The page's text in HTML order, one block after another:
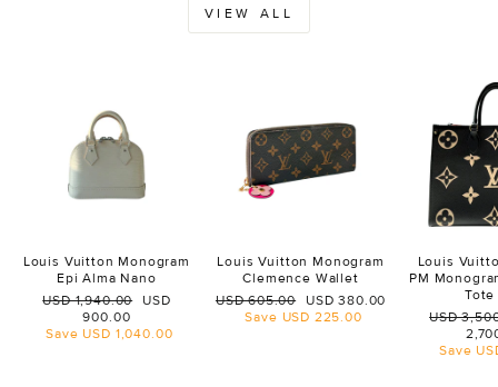
VIEW ALL
Louis Vuitton Monogram
Epi Alma Nano
Regular
USD 1,940.00
Sale
USD
900.00
Save USD 1,040.00
Louis Vuitton Monogram
Clemence Wallet
Regular
price
USD 605.00
Sale
price
USD 380.00
Save USD 225.00
Louis
PM
Tote
Regular
USD
Save